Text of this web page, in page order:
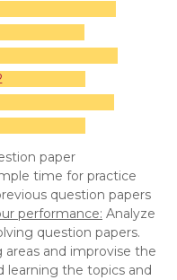
paper
time for practice
question papers
performance: Analyze
question papers.
and improvise the
learning the topics and